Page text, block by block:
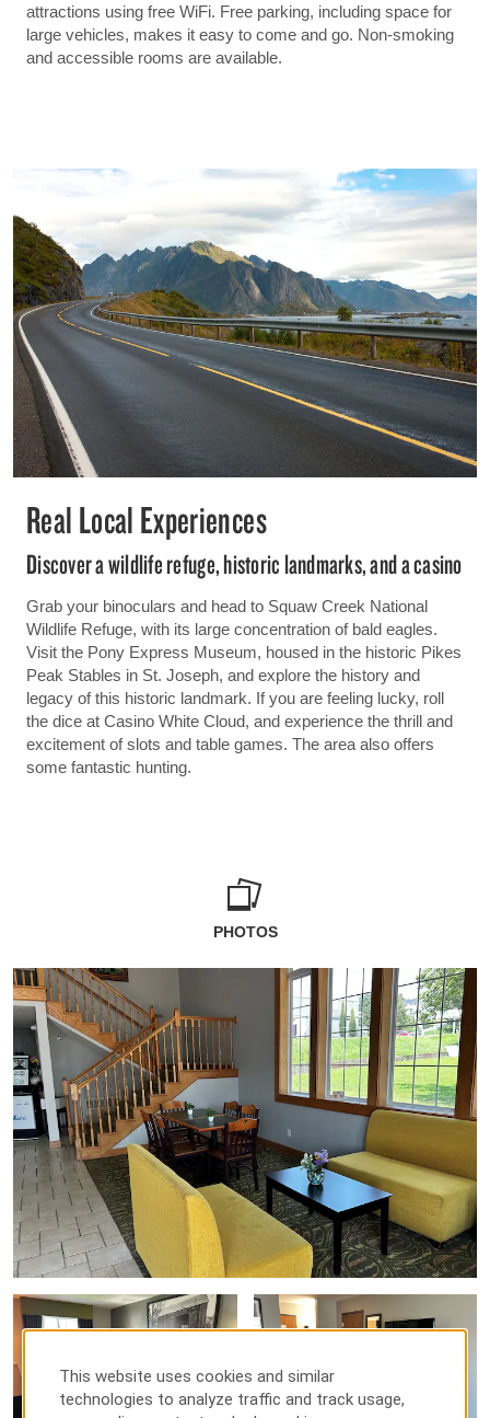
attractions using free WiFi. Free parking, including space for
large vehicles, makes it easy to come and go. Non-smoking
and accessible rooms are available.
Real Local Experiences
Discover a wildlife refuge, historic landmarks, and a casino
Grab your binoculars and head to Squaw Creek National
Wildlife Refuge, with its large concentration of bald eagles.
Visit the Pony Express Museum, housed in the historic Pikes
Peak Stables in St. Joseph, and explore the history and
legacy of this historic landmark. If you are feeling lucky, roll
the dice at Casino White Cloud, and experience the thrill and
excitement of slots and table games. The area also offers
some fantastic hunting.
PHOTOS
This website uses cookies and similar
technologies to analyze traffic and track usage,